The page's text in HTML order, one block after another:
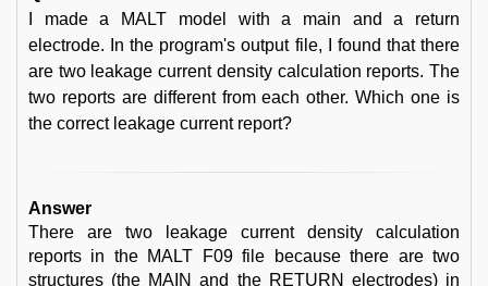
I made a MALT model with a main and a return
electrode. In the program's output file, I found that there
are two leakage current density calculation reports. The
two reports are different from each other. Which one is
the correct leakage current report?
Answer
There are two leakage current density calculation
reports in the MALT F09 file because there are two
structures (the MAIN and the RETURN electrodes) in